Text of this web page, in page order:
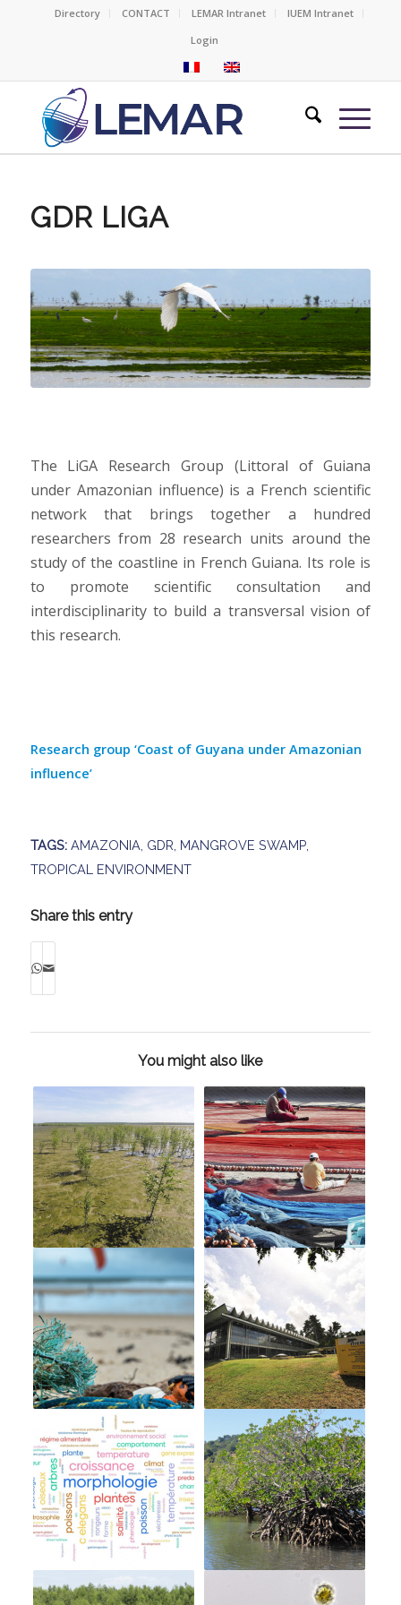
Directory CONTACT LEMAR Intranet
IUEM Intranet
Login
GDR LIGA
The LiGA Research Group (Littoral of Guiana
under Amazonian influence) is a French scientific
network that brings together a hundred
researchers from 28 research units around the
study of the coastline in French Guiana. Its role is
to promote scientific consultation and
interdisciplinarity to build a transversal vision of
this research.
Research group ‘Coast of Guyana under Amazonian
influence’
TAGS: AMAZONIA, GDR, MANGROVE SWAMP,
TROPICAL ENVIRONMENT
Share this entry
You might also like